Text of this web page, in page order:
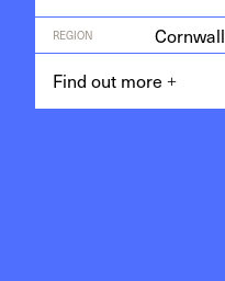
REGION
Cornwall
Find out more +